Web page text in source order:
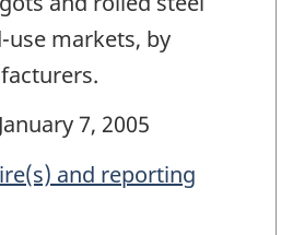
markets, by
7, 2005
and reporting